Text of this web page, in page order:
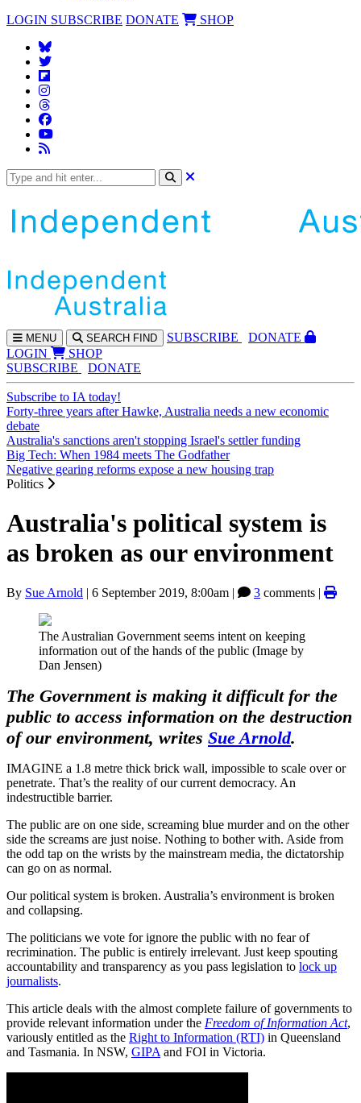
LOGIN SUBSCRIBE DONATE SHOP
MENU SEARCH FIND SUBSCRIBE
DONATE
LOGIN
SHOP
SUBSCRIBE
DONATE
Subscribe to IA today!
Forty-three years after Hawke, Australia needs a new economic
debate
Australia's sanctions aren't stopping Israel's settler funding
Big Tech: When 1984 meets The Godfather
Negative gearing reforms expose a new housing trap
Politics
Australia's political system is
as broken as our environment
By Sue Arnold | 6 September 2019, 8:00am | 3 comments |
The Australian Government seems intent on keeping
information out of the hands of the public (Image by
Dan Jensen)
The Government is making it difficult for the
public to access information on the destruction
of our environment, writes Sue Arnold.
IMAGINE a 1.8 metre thick brick wall, impossible to scale over or
penetrate. That’s the reality of our current democracy. An
indestructible barrier.
The public are on one side, screaming blue murder and on the other
side the screams are just noise. Nothing to bother with. Aside from
the odd tap on the wrists by the mainstream media, the dictatorship
can go on as normal.
Our political system is broken. Australia’s environment is broken
and collapsing.
The politicians we vote for ignore the public with no fear of
recrimination. The public is entirely irrelevant. Just keep spouting
accountability and transparency as you pass legislation to lock up
journalists.
This article deals with the almost complete failure of governments to
provide relevant information under the Freedom of Information Act,
variously entitled as the Right to Information (RTI) in Queensland
and Tasmania. In NSW, GIPA and FOI in Victoria.